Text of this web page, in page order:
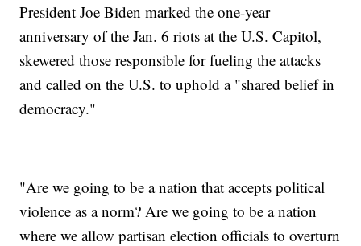
President Joe Biden marked the one-year
anniversary of the Jan. 6 riots at the U.S. Capitol,
skewered those responsible for fueling the attacks
and called on the U.S. to uphold a "shared belief in
democracy."
"Are we going to be a nation that accepts political
violence as a norm? Are we going to be a nation
where we allow partisan election officials to overturn